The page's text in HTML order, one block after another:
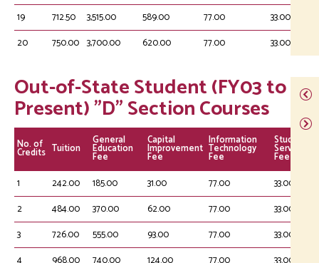
19
712.50 3,515.00 589.00 77.00
33.00
20
750.00 3,700.00 620.00 77.00 33.00
Out-of-State Student (FY03 to
Present) "D" Section Courses
No. of
Credits Tuition
General
Education
Fee
Capital
Improvement
Fee
Information
Technology
Fee
Student
Service
Fee
1
242.00 185.00 31.00 77.00
33.00
2
484.00 370.00 62.00 77.00
33.00
3
726.00 555.00 93.00 77.00
33.00